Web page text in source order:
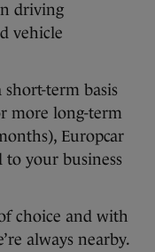
driving
vehicle
term basis
more long-term
Europcar
your business
choice and with
always nearby.